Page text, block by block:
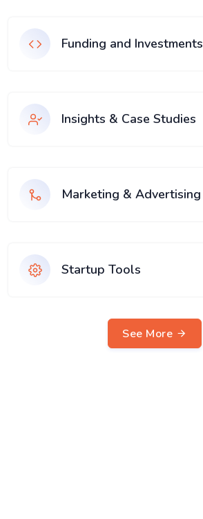
Funding and Investments
Insights & Case Studies
Marketing & Advertising
Startup Tools
See More